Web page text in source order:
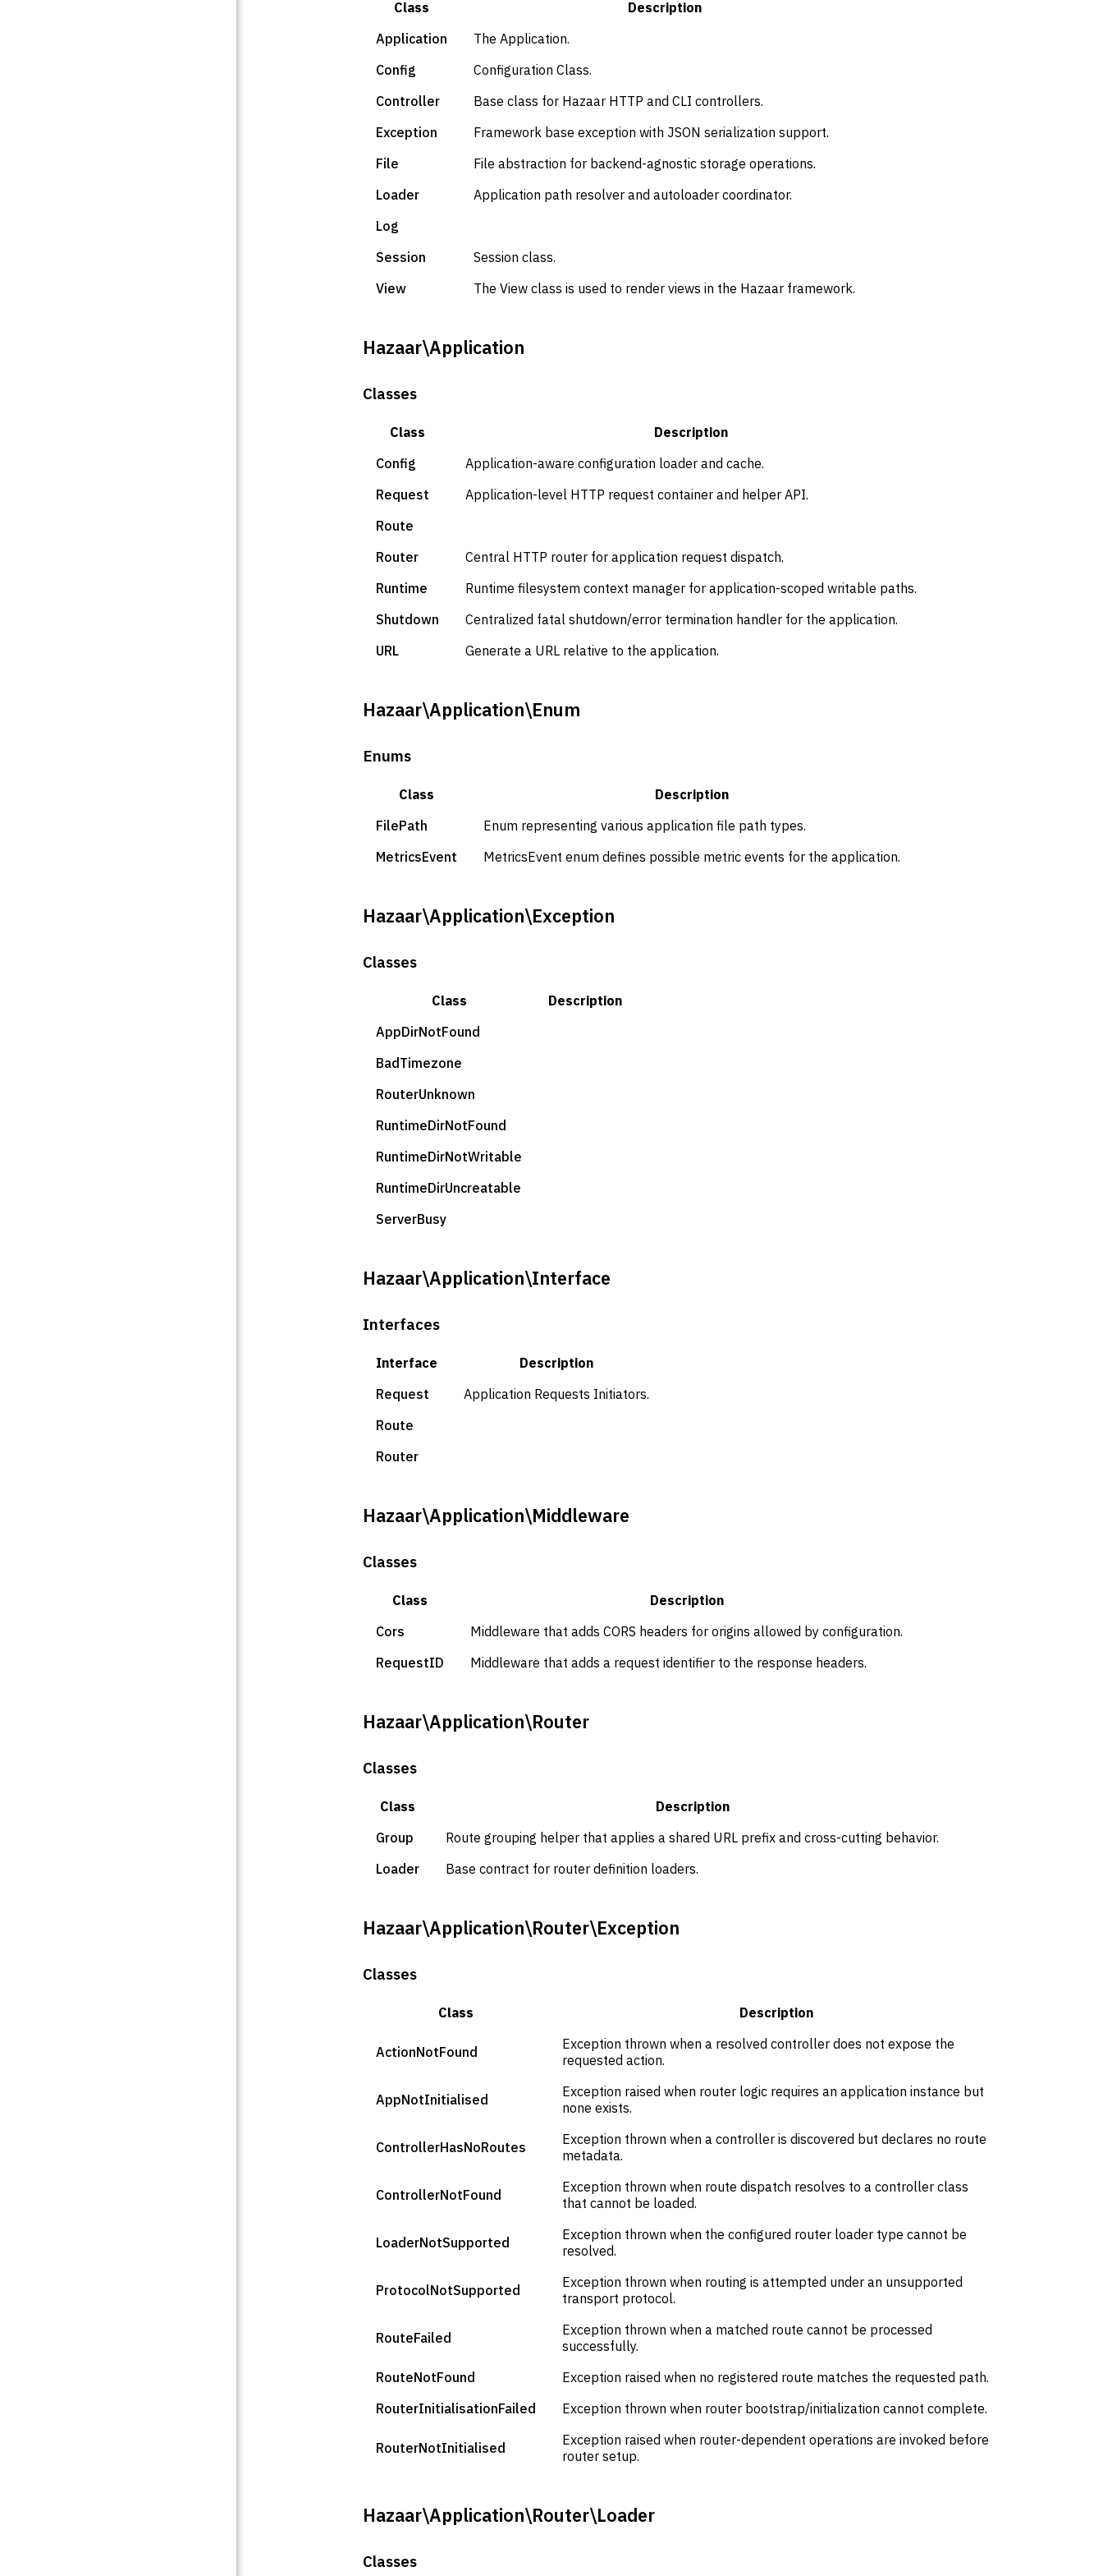
Class
Description
Application
The Application.
Config
Configuration Class.
Controller
Base class for Hazaar HTTP and CLI controllers.
Exception
Framework base exception with JSON serialization support.
File
File abstraction for backend-agnostic storage operations.
Loader
Application path resolver and autoloader coordinator.
Log
Session
Session class.
View
The View class is used to render views in the Hazaar framework.
Hazaar\Application
Classes
Class
Description
Config
Application-aware configuration loader and cache.
Request
Application-level HTTP request container and helper API.
Route
Router
Central HTTP router for application request dispatch.
Runtime
Runtime filesystem context manager for application-scoped writable paths.
Shutdown
Centralized fatal shutdown/error termination handler for the application.
URL
Generate a URL relative to the application.
Hazaar\Application\Enum
Enums
Class
Description
FilePath
Enum representing various application file path types.
MetricsEvent
MetricsEvent enum defines possible metric events for the application.
Hazaar\Application\Exception
Classes
Class
Description
AppDirNotFound
BadTimezone
RouterUnknown
RuntimeDirNotFound
RuntimeDirNotWritable
RuntimeDirUncreatable
ServerBusy
Hazaar\Application\Interface
Interfaces
Interface
Description
Request
Application Requests Initiators.
Route
Router
Hazaar\Application\Middleware
Classes
Class
Description
Cors
Middleware that adds CORS headers for origins allowed by configuration.
RequestID
Middleware that adds a request identifier to the response headers.
Hazaar\Application\Router
Classes
Class
Description
Group
Route grouping helper that applies a shared URL prefix and cross-cutting behavior.
Loader
Base contract for router definition loaders.
Hazaar\Application\Router\Exception
Classes
Class Description
ActionNotFound
Exception thrown when a resolved controller does not expose the
requested action.
AppNotInitialised
Exception raised when router logic requires an application instance but
none exists.
ControllerHasNoRoutes
Exception thrown when a controller is discovered but declares no route
metadata.
ControllerNotFound
Exception thrown when route dispatch resolves to a controller class
that cannot be loaded.
LoaderNotSupported
Exception thrown when the configured router loader type cannot be
resolved.
ProtocolNotSupported
Exception thrown when routing is attempted under an unsupported
transport protocol.
RouteFailed
Exception thrown when a matched route cannot be processed
successfully.
RouteNotFound
Exception raised when no registered route matches the requested path.
RouterInitialisationFailed
Exception thrown when router bootstrap/initialization cannot complete.
RouterNotInitialised
Exception raised when router-dependent operations are invoked before
router setup.
Hazaar\Application\Router\Loader
Classes